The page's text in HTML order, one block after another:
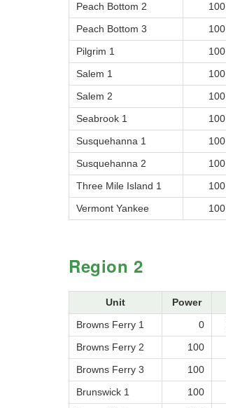
Peach Bottom 2
100
Peach Bottom 3
100
Pilgrim 1
100
Salem 1
100
Salem 2
100
Seabrook 1
100
Susquehanna 1
100
Susquehanna 2
100
Three Mile Island 1
100
Vermont Yankee
100
Region 2
Unit Power
Browns Ferry 1
0
Browns Ferry 2
100
Browns Ferry 3
100
Brunswick 1
100